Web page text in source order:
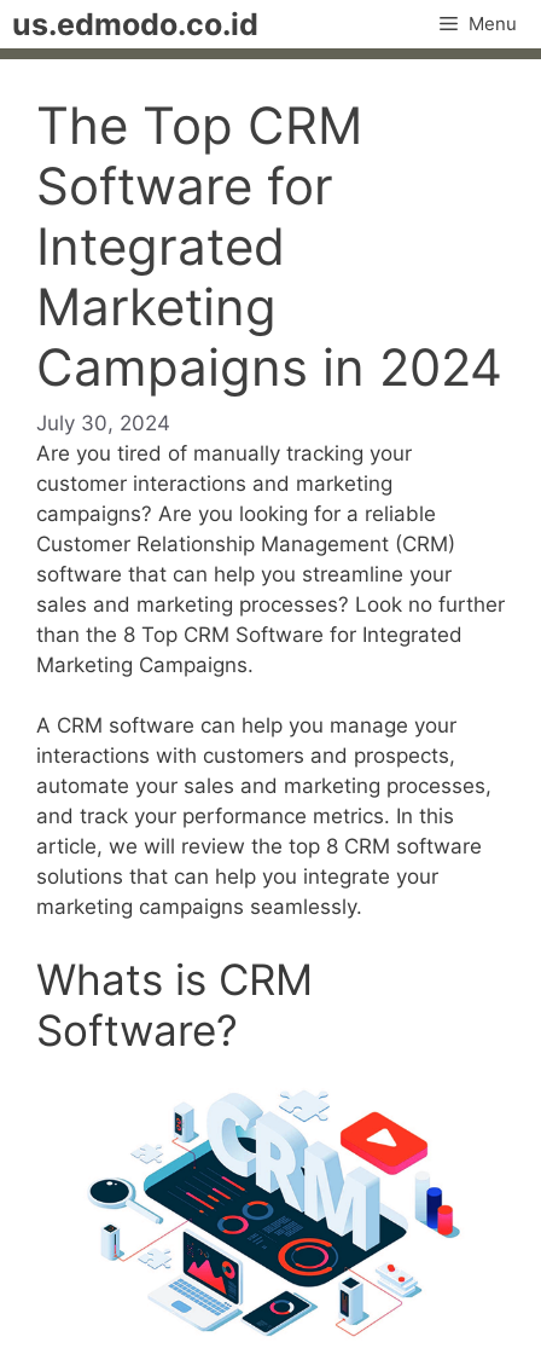
Skip
to
us.edmodo.co.id Menu
The Top CRM
Software for
Integrated
Marketing
Campaigns in 2024
July 30, 2024
Are you tired of manually tracking your
customer interactions and marketing
campaigns? Are you looking for a reliable
Customer Relationship Management (CRM)
software that can help you streamline your
sales and marketing processes? Look no further
than the 8 Top CRM Software for Integrated
Marketing Campaigns.
A CRM software can help you manage your
interactions with customers and prospects,
automate your sales and marketing processes,
and track your performance metrics. In this
article, we will review the top 8 CRM software
solutions that can help you integrate your
marketing campaigns seamlessly.
Whats is CRM
Software?